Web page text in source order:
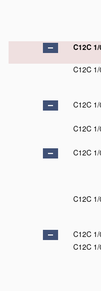
C12C
C12C 1/
C12C
C12C
C12C
C12C
C12C
C12C